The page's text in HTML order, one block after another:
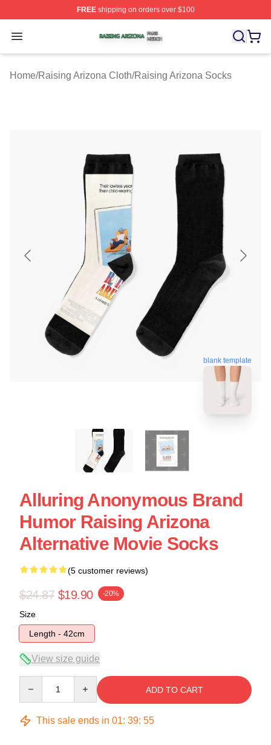
FREEshipping on orders over $100
Open menu
Raising Arizona Shop ⚡️ Officially Licensed Raising
Home/Raising Arizona Cloth/Raising Arizona Socks
blank template
Alluring Anonymous Brand
Humor Raising Arizona
Alternative Movie Socks
(5 customer reviews)
$24.87 $19.90 -20%
Size
Length - 42cm
View size guide
ADD TO CART
This sale ends in 01: 39: 54